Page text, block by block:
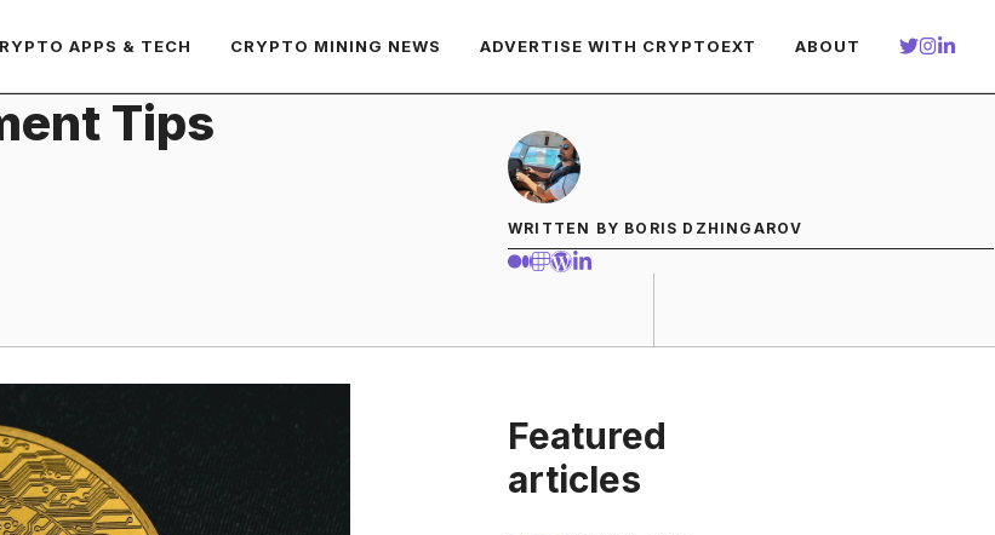
APPS & TECH CRYPTO MINING NEWS ADVERTISE WITH CRYPTOEXT ABOUT
Tips
WRITTEN BY BORIS DZHINGAROV
Featured
articles